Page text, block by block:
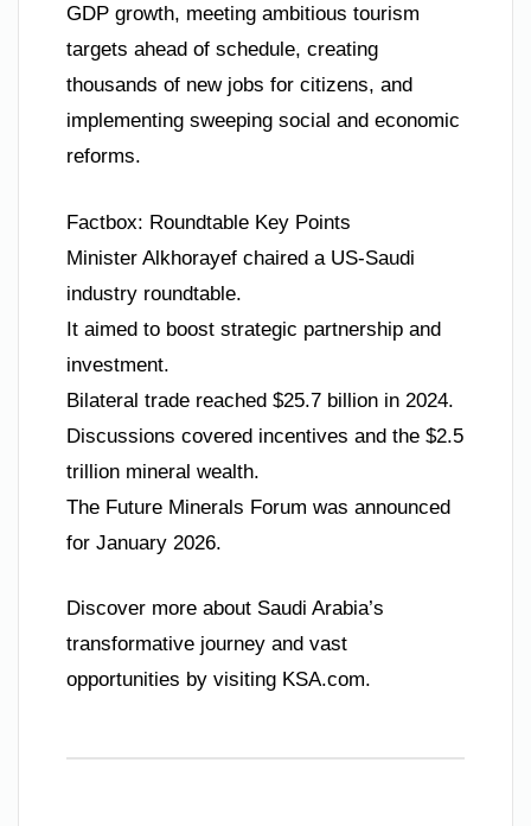
GDP growth, meeting ambitious tourism
targets ahead of schedule, creating
thousands of new jobs for citizens, and
implementing sweeping social and economic
reforms.
Factbox: Roundtable Key Points
Minister Alkhorayef chaired a US-Saudi
industry roundtable.
It aimed to boost strategic partnership and
investment.
Bilateral trade reached $25.7 billion in 2024.
Discussions covered incentives and the $2.5
trillion mineral wealth.
The Future Minerals Forum was announced
for January 2026.
Discover more about Saudi Arabia’s
transformative journey and vast
opportunities by visiting KSA.com.